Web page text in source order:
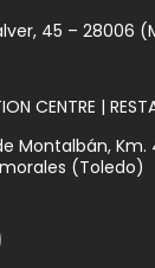
45 – 28006
CENTRE |
Montalbán, Km.
(Toledo)